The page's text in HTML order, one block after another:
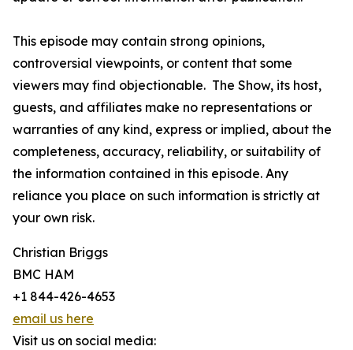
This episode may contain strong opinions,
controversial viewpoints, or content that some
viewers may find objectionable. The Show, its host,
guests, and affiliates make no representations or
warranties of any kind, express or implied, about the
completeness, accuracy, reliability, or suitability of
the information contained in this episode. Any
reliance you place on such information is strictly at
your own risk.
Christian Briggs
BMC HAM
+1 844-426-4653
email us here
Visit us on social media: